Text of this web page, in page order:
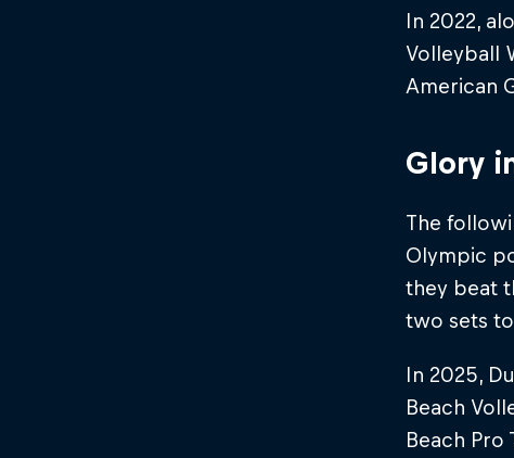
In 2022,
Volleyball
American
Glory
The
Olympic
they beat
two sets
In 2025,
Beach
Beach